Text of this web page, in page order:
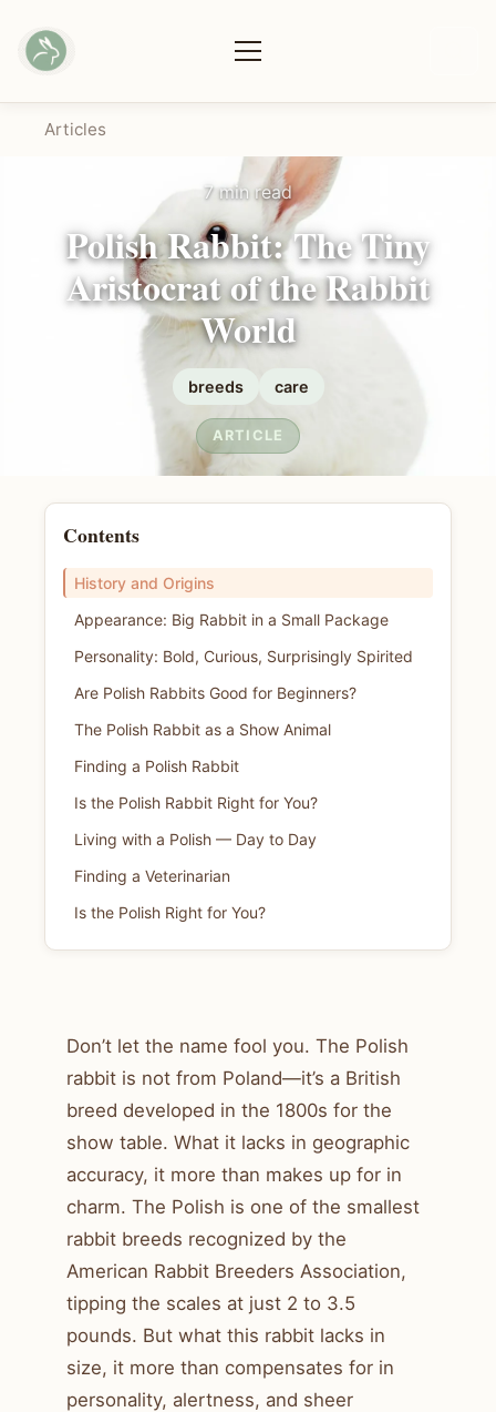
Articles
7 min read
Polish Rabbit: The Tiny
Aristocrat of the Rabbit
World
breeds care
ARTICLE
Contents
History and Origins
Appearance: Big Rabbit in a Small Package
Personality: Bold, Curious, Surprisingly Spirited
Are Polish Rabbits Good for Beginners?
The Polish Rabbit as a Show Animal
Finding a Polish Rabbit
Is the Polish Rabbit Right for You?
Living with a Polish — Day to Day
Finding a Veterinarian
Is the Polish Right for You?
Don’t let the name fool you. The Polish
rabbit is not from Poland—it’s a British
breed developed in the 1800s for the
show table. What it lacks in geographic
accuracy, it more than makes up for in
charm. The Polish is one of the smallest
rabbit breeds recognized by the
American Rabbit Breeders Association,
tipping the scales at just 2 to 3.5
pounds. But what this rabbit lacks in
size, it more than compensates for in
personality, alertness, and sheer